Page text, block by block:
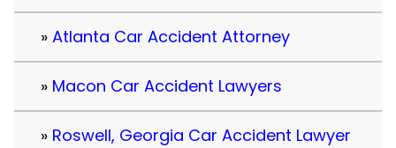
Atlanta Car Accident Attorney
Macon Car Accident Lawyers
Roswell, Georgia Car Accident Lawyer